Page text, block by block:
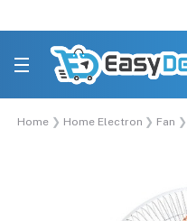
Home Home ElectronicsFan